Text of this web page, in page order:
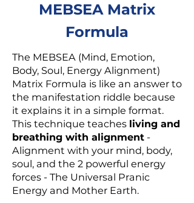
MEBSEA Matrix
Formula
The MEBSEA (Mind, Emotion,
Body, Soul, Energy Alignment)
Matrix Formula is like an answer to
the manifestation riddle because
it explains it in a simple format.
This technique teaches living and
breathing with alignment -
Alignment with your mind, body,
soul, and the 2 powerful energy
forces - The Universal Pranic
Energy and Mother Earth.